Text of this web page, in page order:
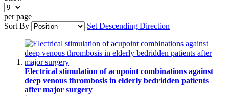
per page
Sort By
Set Descending Direction
Electrical stimulation of acupoint combinations against
deep venous thrombosis in elderly bedridden patients
after major surgery